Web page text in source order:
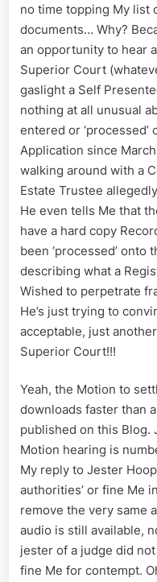
no time topping My list
documents… Why?
an opportunity to hear a
Superior Court
gaslight a Self
nothing at all unusual
entered or
Application since
walking around with a
Estate Trustee
He even tells Me that
have a hard copy
been ‘processed’ onto
describing what a
Wished to perpetrate
He’s just trying to
acceptable, just
Superior Court!!!
Yeah, the Motion to
downloads faster than
published on this Blog.
Motion hearing is
My reply to Jester
authorities’ or fine Me
remove the very same
audio is still available,
jester of a judge did
fine Me for contempt.